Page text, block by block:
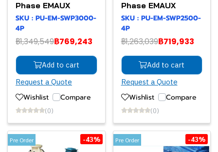
Phase EMAUX
SKU : PU-EM-SWP3000-
4P
฿1,349,549฿769,243
Add to cart
Request a Quote
Wishlist Compare
(0)
Phase EMAUX
SKU : PU-EM-SWP2500-
4P
฿1,263,039฿719,933
Add to cart
Request a Quote
Wishlist Compare
(0)
Pre Order -43% Pre Order -43%